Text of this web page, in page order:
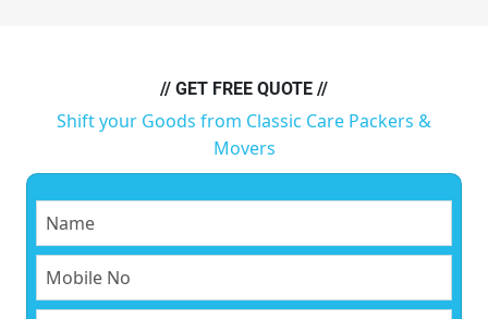
// GET FREE QUOTE //
Shift your Goods from Classic Care Packers &
Movers